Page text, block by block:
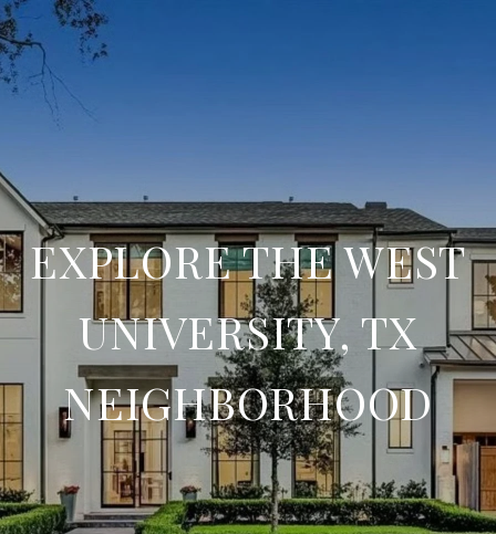
EXPLORE THE WEST
UNIVERSITY, TX
NEIGHBORHOOD